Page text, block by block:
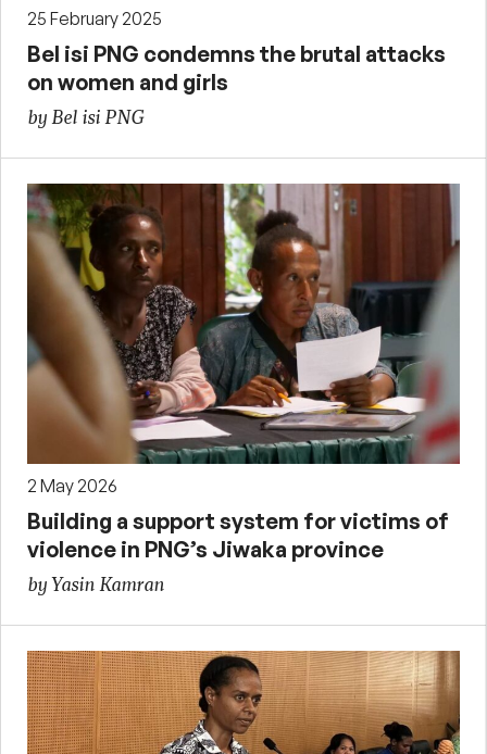
25 February 2025
Bel isi PNG condemns the brutal attacks
on women and girls
by Bel isi PNG
2 May 2026
Building a support system for victims of
violence in PNG’s Jiwaka province
by Yasin Kamran